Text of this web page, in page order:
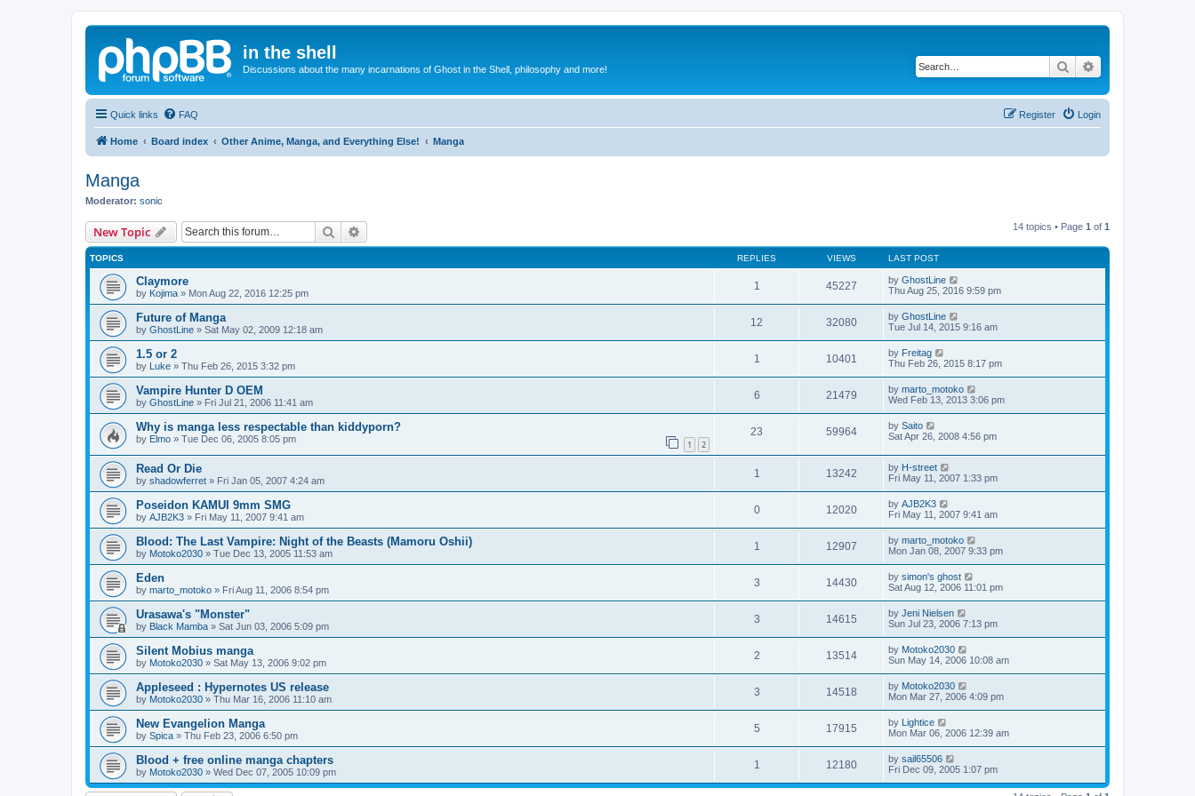
in the shell
Discussions about the many incarnations of Ghost in the Shell, philosophy and more! Search
Quick links FAQ Login
Register
Home Board index Other Anime, Manga, and Everything Else! Manga
Manga
Moderator: sonic
New Topic Search 14 topics • Page 1 of 1
TOPICS REPLIES VIEWS LAST POST
Claymore
by Kojima » Mon Aug 22, 2016 12:25 pm
1 45227 by GhostLine
Thu Aug 25, 2016 9:59 pm
Future of Manga
by GhostLine » Sat May 02, 2009 12:18 am
12 32080 by GhostLine
Tue Jul 14, 2015 9:16 am
1.5 or 2
by Luke » Thu Feb 26, 2015 3:32 pm
1 10401 by Freitag
Thu Feb 26, 2015 8:17 pm
Vampire Hunter D OEM
by GhostLine » Fri Jul 21, 2006 11:41 am
6 21479 by marto_motoko
Wed Feb 13, 2013 3:06 pm
Why is manga less respectable than kiddyporn?
by Elmo » Tue Dec 06, 2005 8:05 pm 1 2
23 59964 by Saito
Sat Apr 26, 2008 4:56 pm
Read Or Die
by shadowferret » Fri Jan 05, 2007 4:24 am
1 13242 by H-street
Fri May 11, 2007 1:33 pm
Poseidon KAMUI 9mm SMG
by AJB2K3 » Fri May 11, 2007 9:41 am
0 12020 by AJB2K3
Fri May 11, 2007 9:41 am
Blood: The Last Vampire: Night of the Beasts (Mamoru Oshii)
by Motoko2030 » Tue Dec 13, 2005 11:53 am
1 12907 by marto_motoko
Mon Jan 08, 2007 9:33 pm
Eden
by marto_motoko » Fri Aug 11, 2006 8:54 pm
3 14430 by simon's ghost
Sat Aug 12, 2006 11:01 pm
Urasawa's "Monster"
by Black Mamba » Sat Jun 03, 2006 5:09 pm
3 14615 by Jeni Nielsen
Sun Jul 23, 2006 7:13 pm
Silent Mobius manga
by Motoko2030 » Sat May 13, 2006 9:02 pm
2 13514 by Motoko2030
Sun May 14, 2006 10:08 am
Appleseed : Hypernotes US release
by Motoko2030 » Thu Mar 16, 2006 11:10 am
3 14518 by Motoko2030
Mon Mar 27, 2006 4:09 pm
New Evangelion Manga
by Spica » Thu Feb 23, 2006 6:50 pm
5 17915 by Lightice
Mon Mar 06, 2006 12:39 am
Blood + free online manga chapters
by Motoko2030 » Wed Dec 07, 2005 10:09 pm
1 12180 by sail65506
Fri Dec 09, 2005 1:07 pm